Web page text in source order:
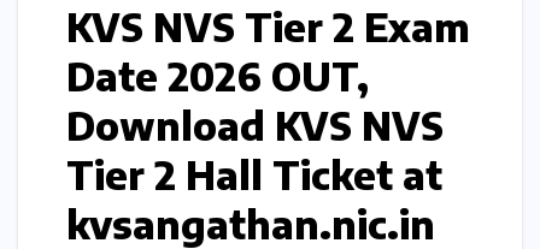
KVS NVS Tier 2 Exam
Date 2026 OUT,
Download KVS NVS
Tier 2 Hall Ticket at
kvsangathan.nic.in